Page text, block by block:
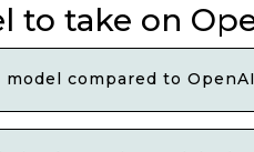
take on
compared to